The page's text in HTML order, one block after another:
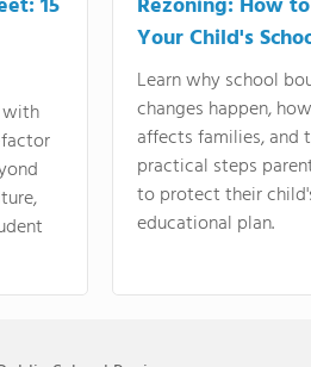
with
Your Child's
Learn why school
changes happen,
affects families, and
practical steps
to protect their
educational plan.